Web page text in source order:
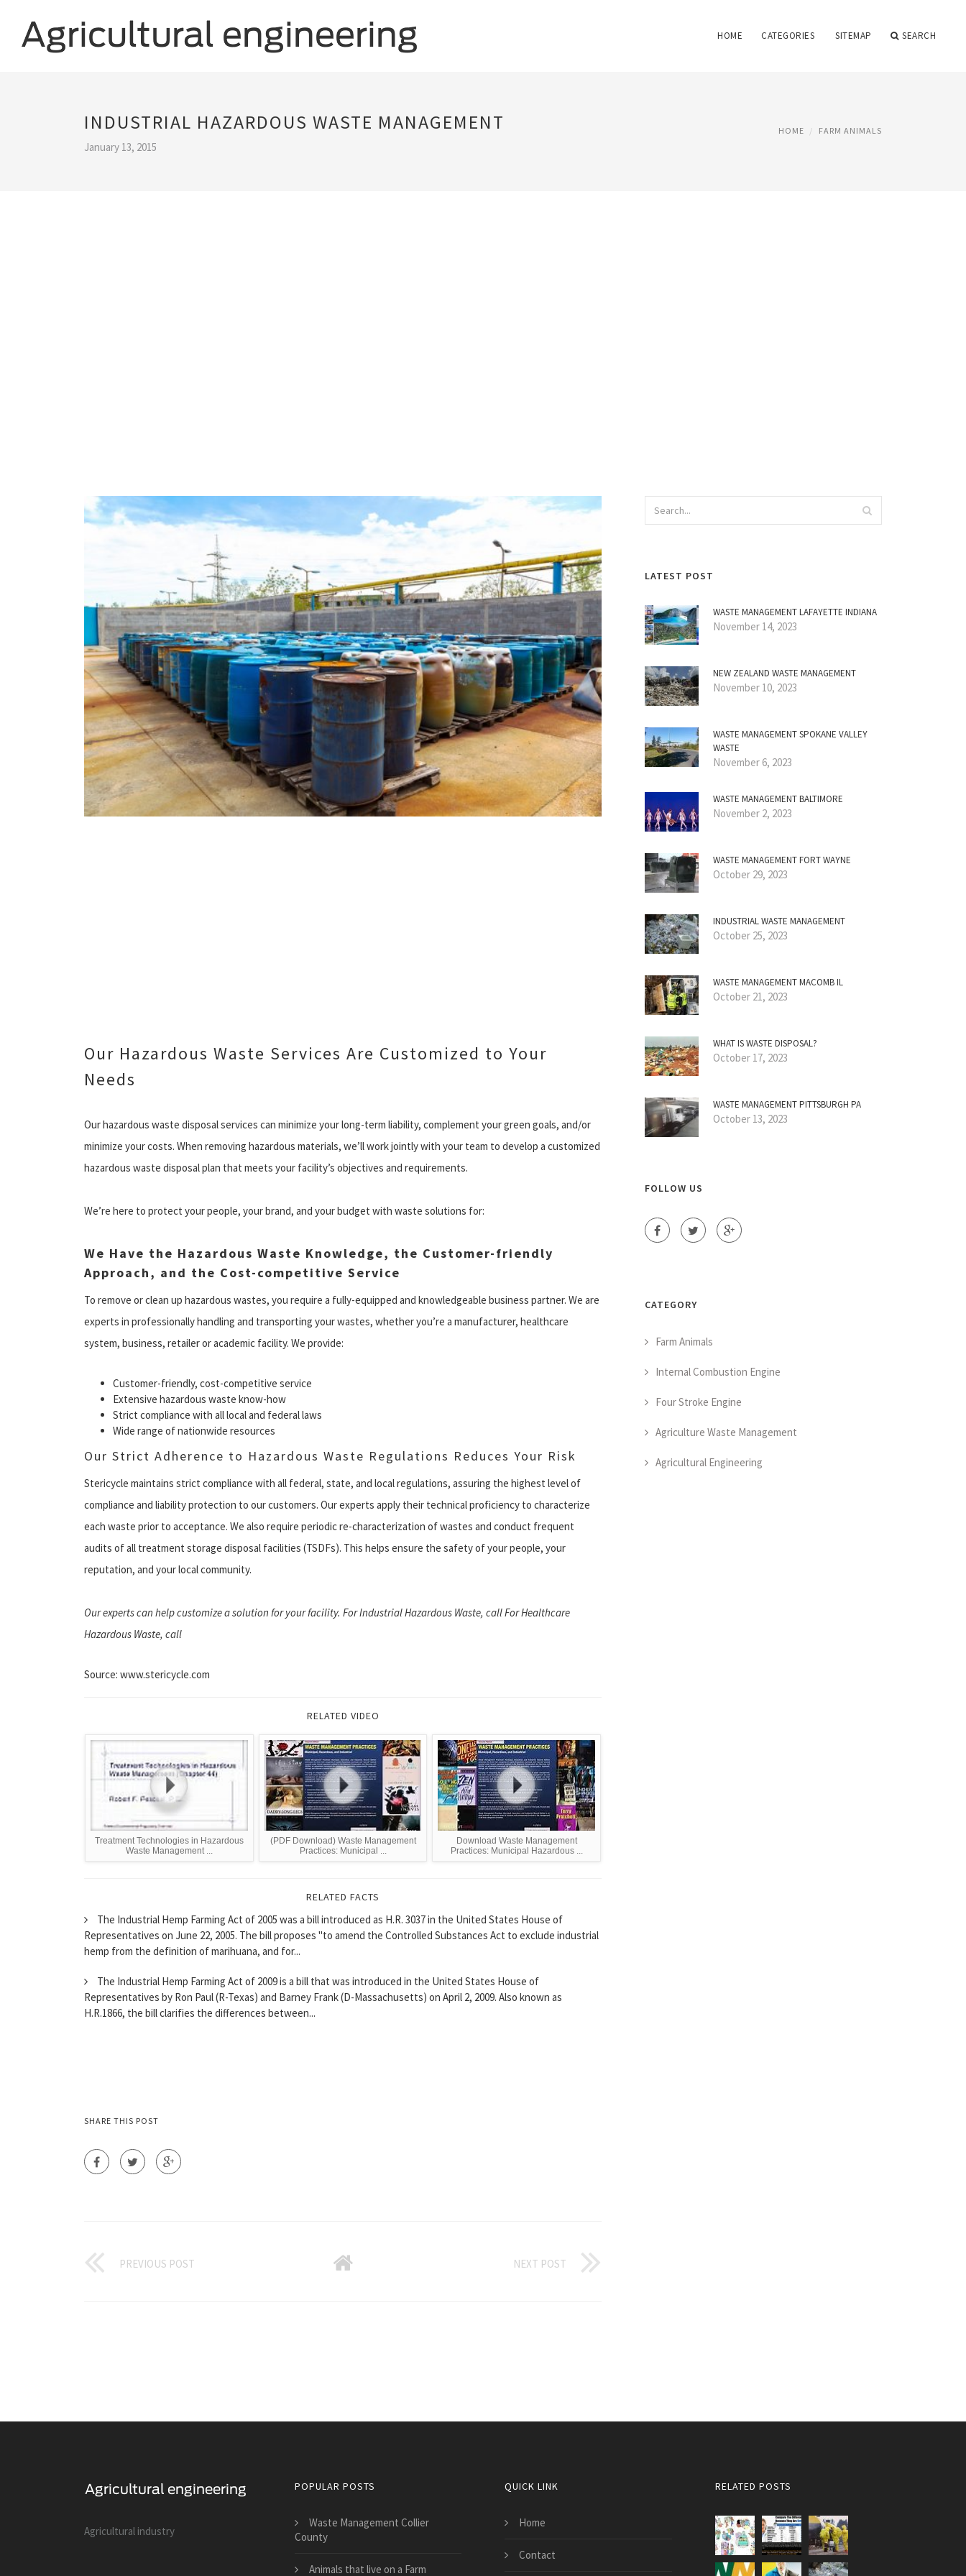
HOME CATEGORIES SITEMAP SEARCH
INDUSTRIAL HAZARDOUS WASTE MANAGEMENT
January 13, 2015
HOME FARM ANIMALS
Our Hazardous Waste Services Are Customized to Your
Needs
Our hazardous waste disposal services can minimize your long-term liability, complement your green goals, and/or
minimize your costs. When removing hazardous materials, we’ll work jointly with your team to develop a customized
hazardous waste disposal plan that meets your facility’s objectives and requirements.
We’re here to protect your people, your brand, and your budget with waste solutions for:
We Have the Hazardous Waste Knowledge, the Customer-friendly
Approach, and the Cost-competitive Service
To remove or clean up hazardous wastes, you require a fully-equipped and knowledgeable business partner. We are
experts in professionally handling and transporting your wastes, whether you’re a manufacturer, healthcare
system, business, retailer or academic facility. We provide:
Customer-friendly, cost-competitive service
Extensive hazardous waste know-how
Strict compliance with all local and federal laws
Wide range of nationwide resources
Our Strict Adherence to Hazardous Waste Regulations Reduces Your Risk
Stericycle maintains strict compliance with all federal, state, and local regulations, assuring the highest level of
compliance and liability protection to our customers. Our experts apply their technical proficiency to characterize
each waste prior to acceptance. We also require periodic re-characterization of wastes and conduct frequent
audits of all treatment storage disposal facilities (TSDFs). This helps ensure the safety of your people, your
reputation, and your local community.
Our experts can help customize a solution for your facility. For Industrial Hazardous Waste, call For Healthcare
Hazardous Waste, call
Source: www.stericycle.com
RELATED VIDEO
Treatment Technologies in Hazardous
Waste Management ...
(PDF Download) Waste Management
Practices: Municipal ...
Download Waste Management
Practices: Municipal Hazardous ...
RELATED FACTS
The Industrial Hemp Farming Act of 2005 was a bill introduced as H.R. 3037 in the United States House of
Representatives on June 22, 2005. The bill proposes "to amend the Controlled Substances Act to exclude industrial
hemp from the definition of marihuana, and for...
The Industrial Hemp Farming Act of 2009 is a bill that was introduced in the United States House of
Representatives by Ron Paul (R-Texas) and Barney Frank (D-Massachusetts) on April 2, 2009. Also known as
H.R.1866, the bill clarifies the differences between...
SHARE THIS POST
PREVIOUS POST NEXT POST
LATEST POST
WASTE MANAGEMENT LAFAYETTE INDIANA
November 14, 2023
NEW ZEALAND WASTE MANAGEMENT
November 10, 2023
WASTE MANAGEMENT SPOKANE VALLEY
WASTE
November 6, 2023
WASTE MANAGEMENT BALTIMORE
November 2, 2023
WASTE MANAGEMENT FORT WAYNE
October 29, 2023
INDUSTRIAL WASTE MANAGEMENT
October 25, 2023
WASTE MANAGEMENT MACOMB IL
October 21, 2023
WHAT IS WASTE DISPOSAL?
October 17, 2023
WASTE MANAGEMENT PITTSBURGH PA
October 13, 2023
FOLLOW US
CATEGORY
Farm Animals
Internal Combustion Engine
Four Stroke Engine
Agriculture Waste Management
Agricultural Engineering
Agricultural industry
POPULAR POSTS
Waste Management Collier
County
Animals that live on a Farm
QUICK LINK
Home
Contact
RELATED POSTS